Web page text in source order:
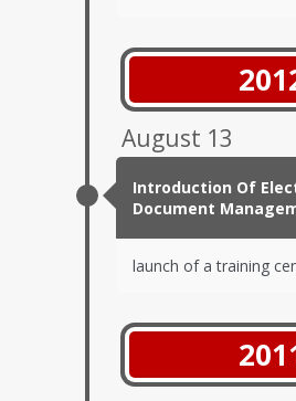
August 13
Introduction Of
Document
launch of a training